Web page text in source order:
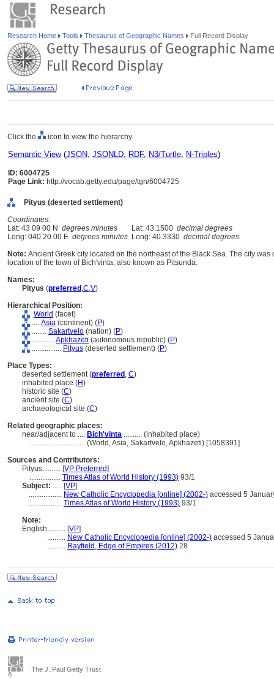
Research Home Tools Thesaurus of Geographic Names Full Record Display
Click the icon to view the hierarchy.
Semantic View(JSON, JSONLD, RDF, N3/Turtle, N-Triples)
ID: 6004725
Page Link: http://vocab.getty.edu/page/tgn/6004725
Pityus (deserted settlement)
Coordinates:
Lat: 43 09 00 N degrees minutes Lat: 43.1500 decimal degrees
Long: 040 20 00 E degrees minutes Long: 40.3330 decimal degrees
Note: Ancient Greek city located on the northeast of the Black Sea. The city
location of the town of Bich'vinta, also known as Pitsunda.
Names:
Pityus (preferred ,C,V)
Hierarchical Position:
World (facet)
.... Asia (continent) (P)
........ Sakartvelo (nation) (P)
............ Apkhazeti (autonomous republic) (P)
................ Pityus (deserted settlement) (P)
Place Types:
deserted settlement (preferred , C)
inhabited place (H)
historic site (C)
ancient site (C)
archaeological site (C)
Related geographic places:
near/adjacent to .... Bich'vinta .......... (inhabited place)
.............................. (World, Asia, Sakartvelo, Apkhazeti) [1058391]
Sources and Contributors:
Pityus.......... [VP Preferred]
................. Times Atlas of World History (1993) 93/1
Subject: ..... [VP]
.................. New Catholic Encyclopedia [online] (2002-) accessed 5
.................. Times Atlas of World History (1993) 93/1
Note:
English.......... [VP]
.......... New Catholic Encyclopedia [online] (2002-) accessed 5
.......... Rayfield, Edge of Empires (2012) 28
The J. Paul Getty Trust